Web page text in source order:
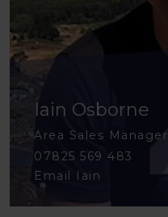
Iain Osborne
Area Sales Manager
07825 569 483
Email Iain